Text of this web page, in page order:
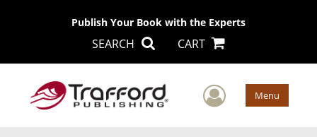
Publish Your Book with the Experts
SEARCH CART
User Menu